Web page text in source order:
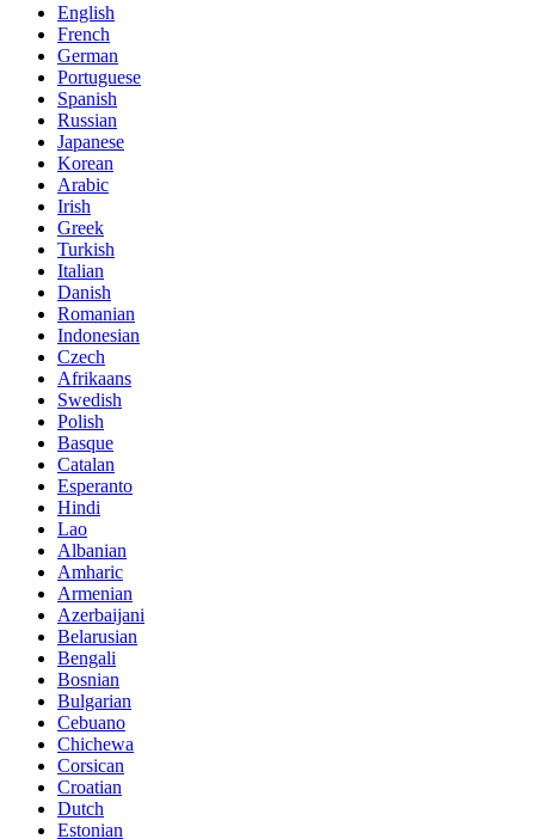
English
French
German
Portuguese
Spanish
Russian
Japanese
Korean
Arabic
Irish
Greek
Turkish
Italian
Danish
Romanian
Indonesian
Czech
Afrikaans
Swedish
Polish
Basque
Catalan
Esperanto
Hindi
Lao
Albanian
Amharic
Armenian
Azerbaijani
Belarusian
Bengali
Bosnian
Bulgarian
Cebuano
Chichewa
Corsican
Croatian
Dutch
Estonian